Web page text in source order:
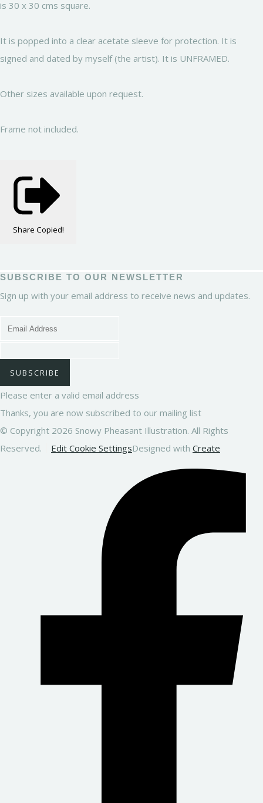
is 30 x 30 cms square.
It is popped into a clear acetate sleeve for protection. It is
signed and dated by myself (the artist). It is UNFRAMED.
Other sizes available upon request.
Frame not included.
Share Copied!
SUBSCRIBE TO OUR NEWSLETTER
Sign up with your email address to receive news and updates.
SUBSCRIBE
Please enter a valid email address
Thanks, you are now subscribed to our mailing list
© Copyright 2026 Snowy Pheasant Illustration. All Rights
Reserved.
Edit Cookie SettingsDesigned with Create